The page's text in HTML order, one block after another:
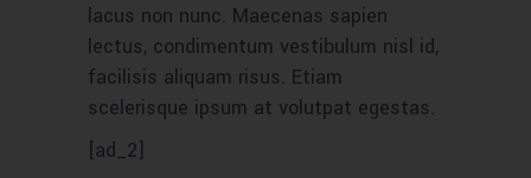
lacus non nunc. Maecenas sapien
lectus, condimentum vestibulum nisl id,
facilisis aliquam risus. Etiam
scelerisque ipsum at volutpat egestas.
[ad_2]